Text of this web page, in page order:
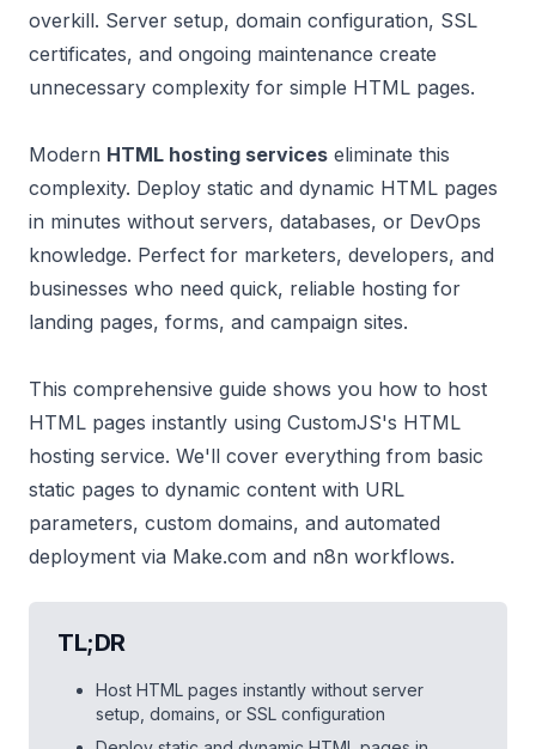
overkill. Server setup, domain configuration, SSL
certificates, and ongoing maintenance create
unnecessary complexity for simple HTML pages.
Modern HTML hosting services eliminate this
complexity. Deploy static and dynamic HTML pages
in minutes without servers, databases, or DevOps
knowledge. Perfect for marketers, developers, and
businesses who need quick, reliable hosting for
landing pages, forms, and campaign sites.
This comprehensive guide shows you how to host
HTML pages instantly using CustomJS's HTML
hosting service. We'll cover everything from basic
static pages to dynamic content with URL
parameters, custom domains, and automated
deployment via Make.com and n8n workflows.
TL;DR
Host HTML pages instantly without server
setup, domains, or SSL configuration